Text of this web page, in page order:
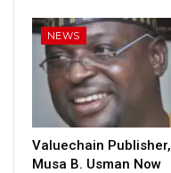
NEWS
Valuechain Publisher,
Musa B. Usman Now